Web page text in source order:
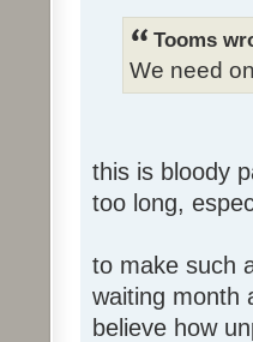
Tooms
We need
this is bloody
too long,
to make such
waiting month
believe how